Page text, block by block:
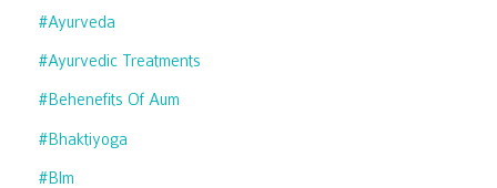
#ayurveda
#ayurvedic Treatments
#behenefits Of Aum
#bhaktiyoga
#blm